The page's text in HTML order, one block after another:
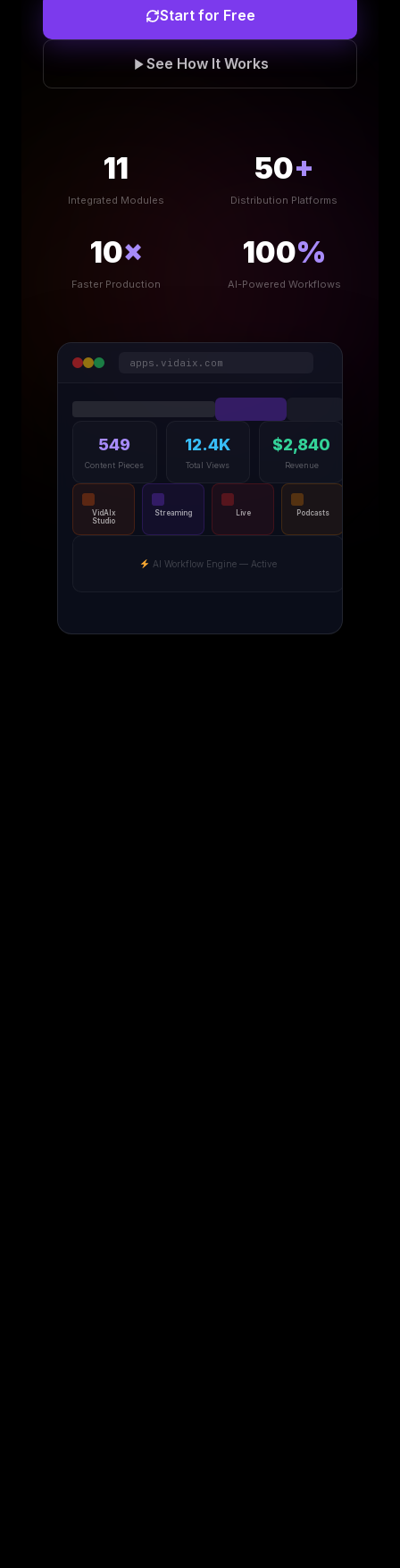
Start for Free
See How It Works
11
Integrated Modules
50+
Distribution Platforms
10×
Faster Production
100%
AI-Powered Workflows
apps.vidaix.com
549
Content Pieces
12.4K
Total Views
$2,840
Revenue
VidAIx
Studio
Streaming Live Podcasts
AI Workflow Engine — Active